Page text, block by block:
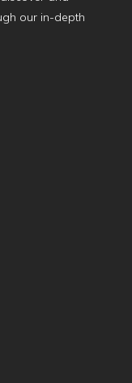
our in-depth